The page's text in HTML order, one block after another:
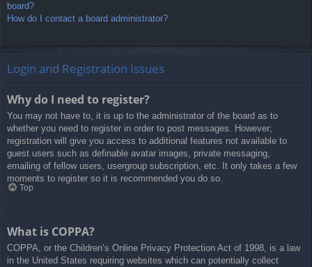
board?
How do I contact a board administrator?
Login and Registration Issues
Why do I need to register?
You may not have to, it is up to the administrator of the board as to
whether you need to register in order to post messages. However;
registration will give you access to additional features not available to
guest users such as definable avatar images, private messaging,
emailing of fellow users, usergroup subscription, etc. It only takes a few
moments to register so it is recommended you do so.
Top
What is COPPA?
COPPA, or the Children’s Online Privacy Protection Act of 1998, is a law
in the United States requiring websites which can potentially collect